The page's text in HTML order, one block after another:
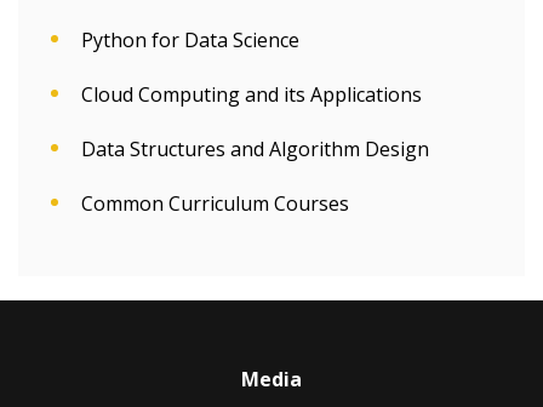
Python for Data Science
Cloud Computing and its Applications
Data Structures and Algorithm Design
Common Curriculum Courses
Media